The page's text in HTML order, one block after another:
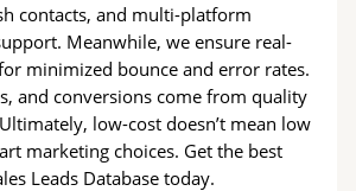
contacts, and multi-platform
Meanwhile, we ensure real-
minimized bounce and error rates.
and conversions come from quality
low-cost doesn’t mean low
marketing choices. Get the best
Leads Database today.